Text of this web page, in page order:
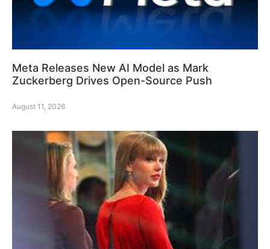
Meta Releases New AI Model as Mark
Zuckerberg Drives Open-Source Push
August 11, 2026